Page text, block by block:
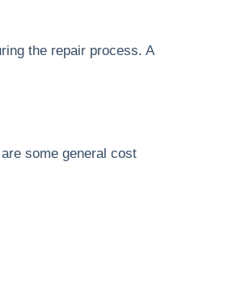
the repair process. A
some general cost